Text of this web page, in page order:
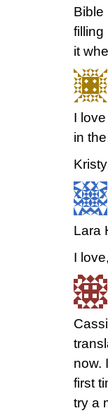
Bible
filling
it
I
in
Lara
I
now.
first
try a